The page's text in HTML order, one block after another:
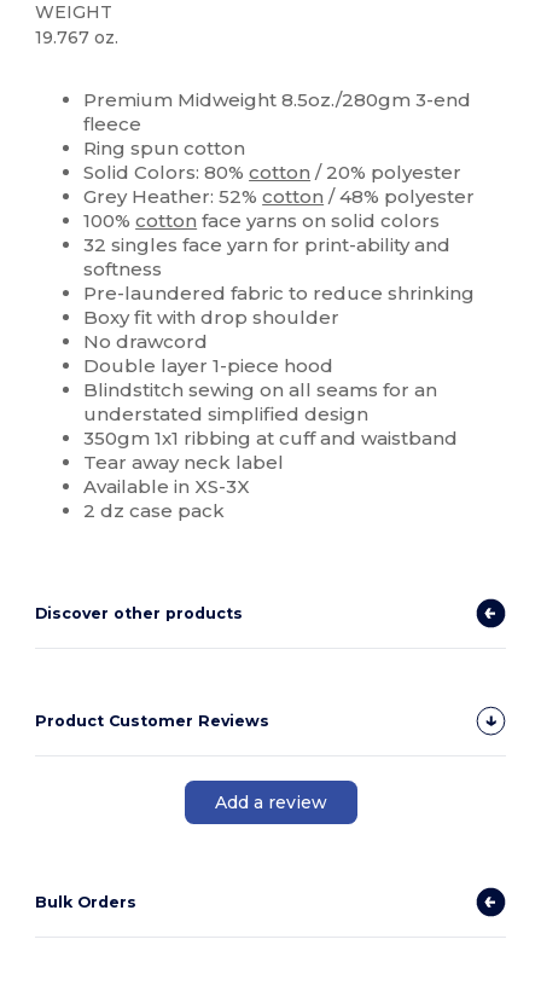
WEIGHT
19.767 oz.
Premium Midweight 8.5oz./280gm 3-end
fleece
Ring spun cotton
Solid Colors: 80%cotton / 20% polyester
Grey Heather: 52%cotton / 48% polyester
100%cotton face yarns on solid colors
32 singles face yarn for print-ability and
softness
Pre-laundered fabric to reduce shrinking
Boxy fit with drop shoulder
No drawcord
Double layer 1-piece hood
Blindstitch sewing on all seams for an
understated simplified design
350gm 1x1 ribbing at cuff and waistband
Tear away neck label
Available in XS-3X
2 dz case pack
Discover other products
Product Customer Reviews
Add a review
Bulk Orders